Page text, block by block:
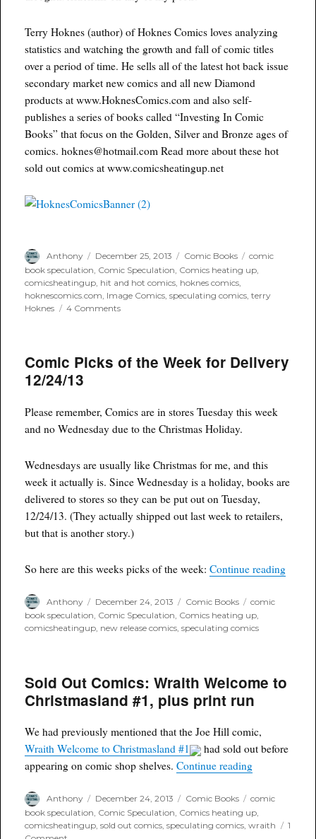
Terry Hoknes (author) of Hoknes Comics loves analyzing
statistics and watching the growth and fall of comic titles
over a period of time. He sells all of the latest hot back issue
secondary market new comics and all new Diamond
products at www.HoknesComics.com and also self-
publishes a series of books called “Investing In Comic
Books” that focus on the Golden, Silver and Bronze ages of
comics. hoknes@hotmail.com Read more about these hot
sold out comics at www.comicsheatingup.net
Author
Anthony
Posted
on
December 25, 2013 Categories
Comic Books Tags
comic
book speculation Comic Speculation Comics heating up
comicsheatingup hit and hot comics hoknes comics
hoknescomics.com Image Comics ,speculating comics ,terry
Hoknes
4 Commentson
New
Series
Number
Sales
Comic Picks of the Week for Delivery
12/24/13
Please remember, Comics are in stores Tuesday this week
and no Wednesday due to the Christmas Holiday.
Wednesdays are usually like Christmas for me, and this
week it actually is. Since Wednesday is a holiday, books are
delivered to stores so they can be put out on Tuesday,
12/24/13. (They actually shipped out last week to retailers,
but that is another story.)
So here are this weeks picks of the week:Continue reading
Author
Anthony
Posted
on
December 24, 2013 Categories
Comic Books Tags
comic
book speculation, Comic Speculation, Comics heating up,
comicsheatingup, new release comics,speculating comics
Sold Out Comics: Wraith Welcome to
Christmasland #1, plus print run
We had previously mentioned that the Joe Hill comic,
Wraith Welcome to Christmasland #1
had sold out before
appearing on comic shop shelves.Continue reading“Sold Out
Author
Anthony
Posted
on
December 24, 2013 Categories
Comic Books Tags
comic
book speculation Comic Speculation Comics heating up
comicsheatingup ,sold out comics ,speculating comics ,wraith
1